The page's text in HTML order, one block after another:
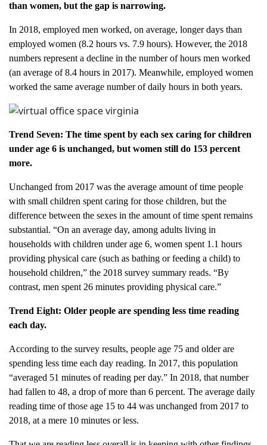
than women, but the gap is narrowing.
In 2018, employed men worked, on average, longer days than
employed women (8.2 hours vs. 7.9 hours). However, the 2018
numbers represent a decline in the number of hours men worked
(an average of 8.4 hours in 2017). Meanwhile, employed women
worked the same average number of daily hours in both years.
Trend Seven: The time spent by each sex caring for children
under age 6 is unchanged, but women still do 153 percent
more.
Unchanged from 2017 was the average amount of time people
with small children spent caring for those children, but the
difference between the sexes in the amount of time spent remains
substantial. “On an average day, among adults living in
households with children under age 6, women spent 1.1 hours
providing physical care (such as bathing or feeding a child) to
household children,” the 2018 survey summary reads. “By
contrast, men spent 26 minutes providing physical care.”
Trend Eight: Older people are spending less time reading
each day.
According to the survey results, people age 75 and older are
spending less time each day reading. In 2017, this population
“averaged 51 minutes of reading per day.” In 2018, that number
had fallen to 48, a drop of more than 6 percent. The average daily
reading time of those age 15 to 44 was unchanged from 2017 to
2018, at a mere 10 minutes or less.